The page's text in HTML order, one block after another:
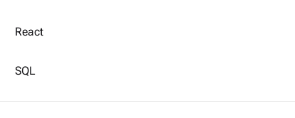
React
SQL